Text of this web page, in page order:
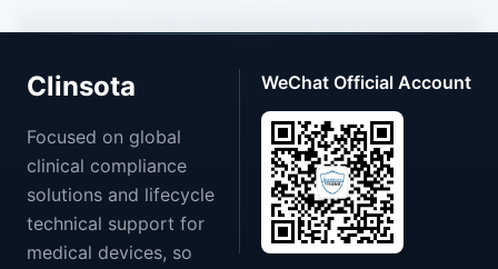
Clinsota
Focused on global
clinical compliance
solutions and lifecycle
technical support for
medical devices, so
WeChat Official Account